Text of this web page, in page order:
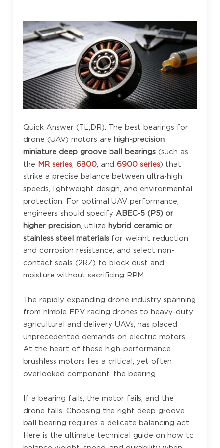
Quick Answer (TL;DR): The best bearings for
drone (UAV) motors are high-precision
miniature deep groove ball bearings(such as
the MR series, 6800, and 6900 series) that
strike a precise balance between ultra-high
speeds, lightweight design, and environmental
protection. For optimal UAV performance,
engineers should specify ABEC-5 (P5) or
higher precision, utilize hybrid ceramic or
stainless steel materialsfor weight reduction
and corrosion resistance, and select non-
contact seals (2RZ) to block dust and
moisture without sacrificing RPM.
The rapidly expanding drone industry spanning
from nimble FPV racing drones to heavy-duty
agricultural and delivery UAVs, has placed
unprecedented demands on electric motors.
At the heart of these high-performance
brushless motors lies a critical, yet often
overlooked component: the bearing.
If a bearing fails, the motor fails, and the
drone falls. Choosing the right deep groove
ball bearing requires a delicate balancing act.
Here is the ultimate technical guide on how to